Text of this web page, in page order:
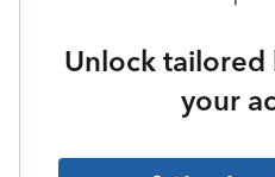
Unlock
your